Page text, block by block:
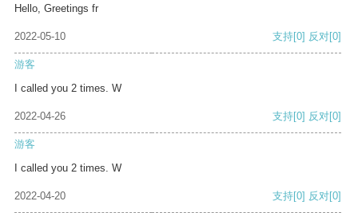
Hello, Greetings fr
2022-05-10 支持[0] 反对[0]
游客
I called you 2 times. W
2022-04-26 支持[0] 反对[0]
游客
I called you 2 times. W
2022-04-20 支持[0] 反对[0]